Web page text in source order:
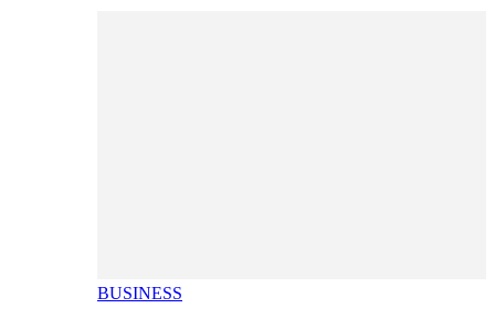
BUSINESS